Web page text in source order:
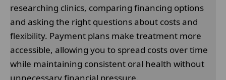
researching clinics, comparing financing options
and asking the right questions about costs and
flexibility. Payment plans make treatment more
accessible, allowing you to spread costs over time
while maintaining consistent oral health without